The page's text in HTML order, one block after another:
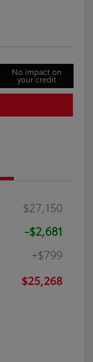
No impact on
your credit
$27,150
-$2,681
+$799
$25,268